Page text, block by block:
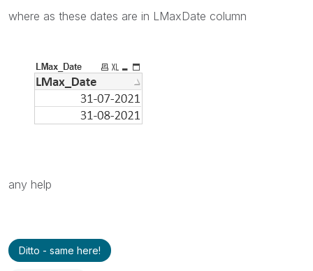
where as these dates are in LMaxDate column
any help
Ditto - same here!